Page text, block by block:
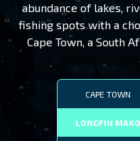
abundance of lakes,
fishing spots with a
Cape Town, a South
CAPE TOWN
LONGFIN MAKO